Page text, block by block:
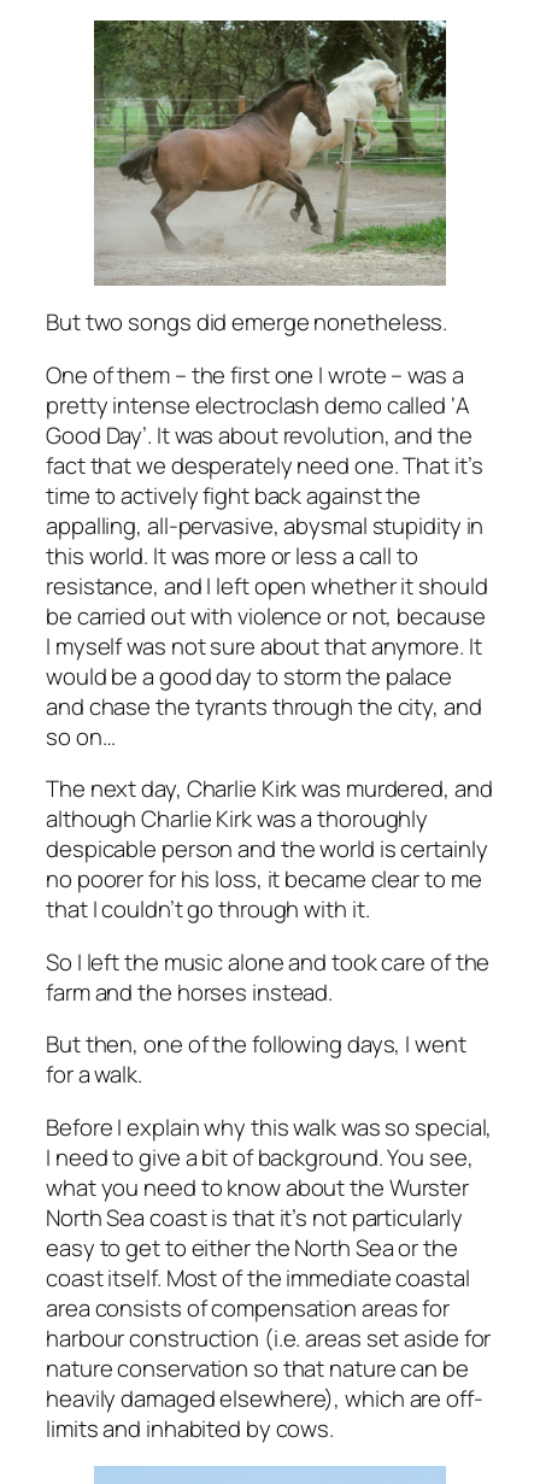
But two songs did emerge nonetheless.
One of them – the first one I wrote – was a
pretty intense electroclash demo called ‘A
Good Day’. It was about revolution, and the
fact that we desperately need one. That it’s
time to actively fight back against the
appalling, all-pervasive, abysmal stupidity in
this world. It was more or less a call to
resistance, and I left open whether it should
be carried out with violence or not, because
I myself was not sure about that anymore. It
would be a good day to storm the palace
and chase the tyrants through the city, and
so on…
The next day, Charlie Kirk was murdered, and
although Charlie Kirk was a thoroughly
despicable person and the world is certainly
no poorer for his loss, it became clear to me
that I couldn’t go through with it.
So I left the music alone and took care of the
farm and the horses instead.
But then, one of the following days, I went
for a walk.
Before I explain why this walk was so special,
I need to give a bit of background. You see,
what you need to know about the Wurster
North Sea coast is that it’s not particularly
easy to get to either the North Sea or the
coast itself. Most of the immediate coastal
area consists of compensation areas for
harbour construction (i.e. areas set aside for
nature conservation so that nature can be
heavily damaged elsewhere), which are off-
limits and inhabited by cows.